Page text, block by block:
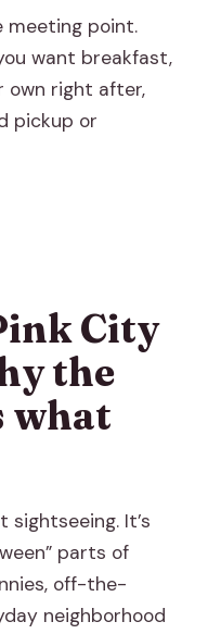
meeting point.
want breakfast,
own right after,
pickup or
City
the
what
It’s
parts of
off-the-
neighborhood